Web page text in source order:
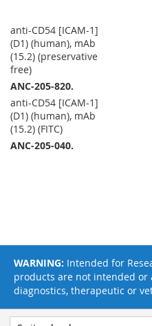
anti-CD54 [ICAM-1]
(D1) (human), mAb
(15.2) (preservative
free)
ANC-205-820.
anti-CD54 [ICAM-1]
(D1) (human), mAb
(15.2) (FITC)
ANC-205-040.
WARNING: Intended for
products are not intended or
diagnostics, therapeutic or